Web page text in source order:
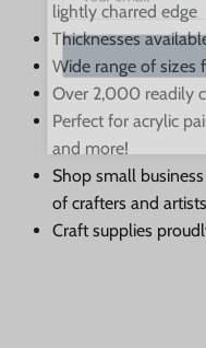
lightly charred edge
Thicknesses
Wide range of sizes
Over 2,000 readily
Perfect for acrylic
and more!
Shop small
of crafters and artists
Craft supplies